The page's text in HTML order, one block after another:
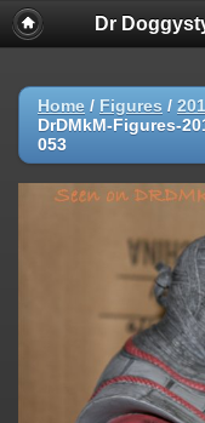
Dr
Home / Figures /
DrDMkM-Figures-
053